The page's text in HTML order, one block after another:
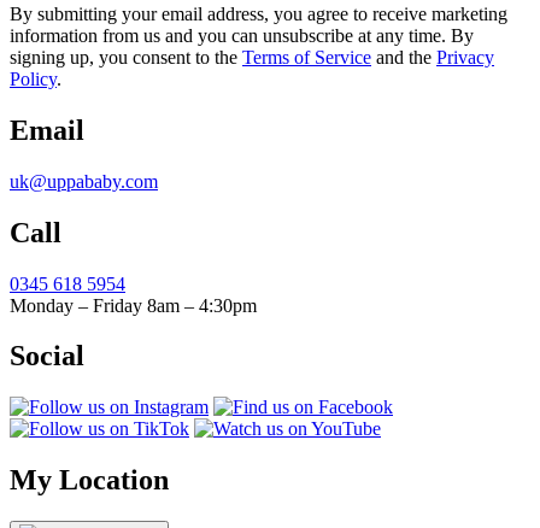
By submitting your email address, you agree to receive marketing
information from us and you can unsubscribe at any time. By
signing up, you consent to the Terms of Service and the Privacy
Policy.
Email
uk@uppababy.com
Call
0345 618 5954
Monday – Friday 8am – 4:30pm
Social
My Location